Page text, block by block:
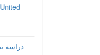
دراسة